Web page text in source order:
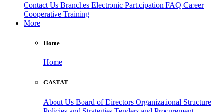
Contact Us Branches Electronic Participation FAQ Career
Cooperative Training
More
Home
Home
GASTAT
About Us Board of Directors Organizational Structure